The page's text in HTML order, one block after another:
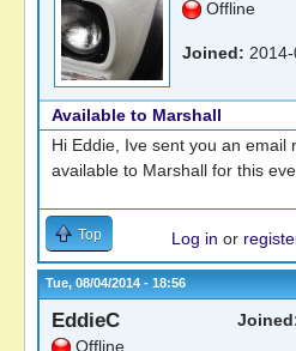
Offline
Joined:
Available to Marshall
Hi Eddie, Ive sent you an email
available to Marshall for this
Top Log in or
Tue, 08/04/2014 - 18:56
EddieC
Offline